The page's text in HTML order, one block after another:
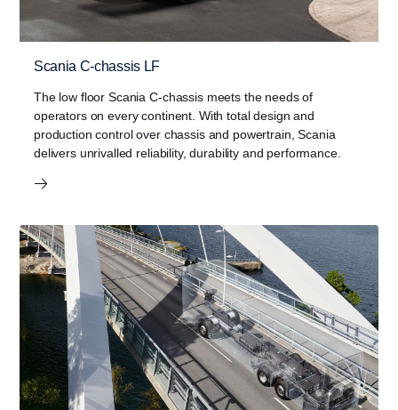
Scania C-chassis LF
The low floor Scania C-chassis meets the needs of
operators on every continent. With total design and
production control over chassis and powertrain, Scania
delivers unrivalled reliability, durability and performance.